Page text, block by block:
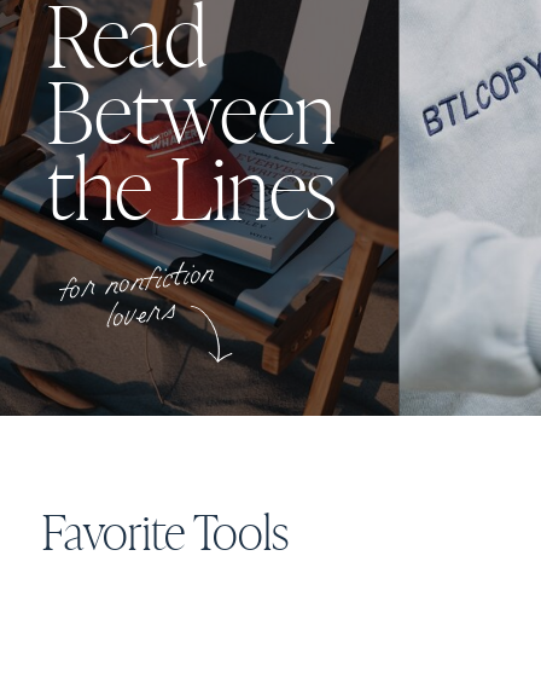
Read
Between
the Lines
for nonfiction
lovers
Favorite Tools